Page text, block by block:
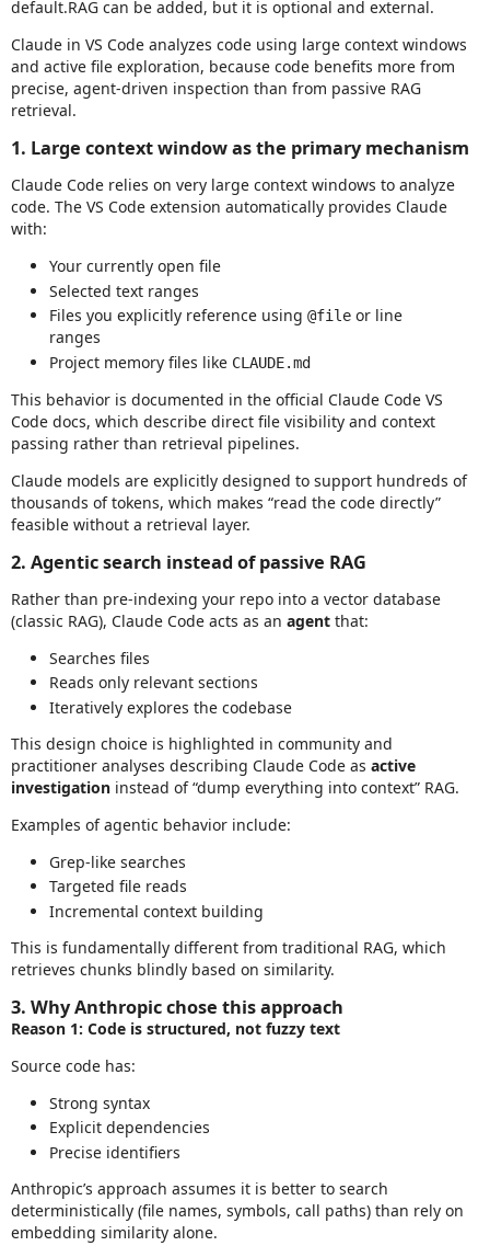
default.RAG can be added, but it is optional and external.
Claude in VS Code analyzes code using large context windows
and active file exploration, because code benefits more from
precise, agent‑driven inspection than from passive RAG
retrieval.
1. Large context window as the primary mechanism
Claude Code relies on very large context windows to analyze
code. The VS Code extension automatically provides Claude
with:
Your currently open file
Selected text ranges
Files you explicitly reference using @file or line
ranges
Project memory files like CLAUDE.md
This behavior is documented in the official Claude Code VS
Code docs, which describe direct file visibility and context
passing rather than retrieval pipelines.
Claude models are explicitly designed to support hundreds of
thousands of tokens, which makes “read the code directly”
feasible without a retrieval layer.
2. Agentic search instead of passive RAG
Rather than pre‑indexing your repo into a vector database
(classic RAG), Claude Code acts as an agent that:
Searches files
Reads only relevant sections
Iteratively explores the codebase
This design choice is highlighted in community and
practitioner analyses describing Claude Code as active
investigation instead of “dump everything into context” RAG.
Examples of agentic behavior include:
Grep‑like searches
Targeted file reads
Incremental context building
This is fundamentally different from traditional RAG, which
retrieves chunks blindly based on similarity.
3. Why Anthropic chose this approach
Reason 1: Code is structured, not fuzzy text
Source code has:
Strong syntax
Explicit dependencies
Precise identifiers
Anthropic’s approach assumes it is better to search
deterministically (file names, symbols, call paths) than rely on
embedding similarity alone.